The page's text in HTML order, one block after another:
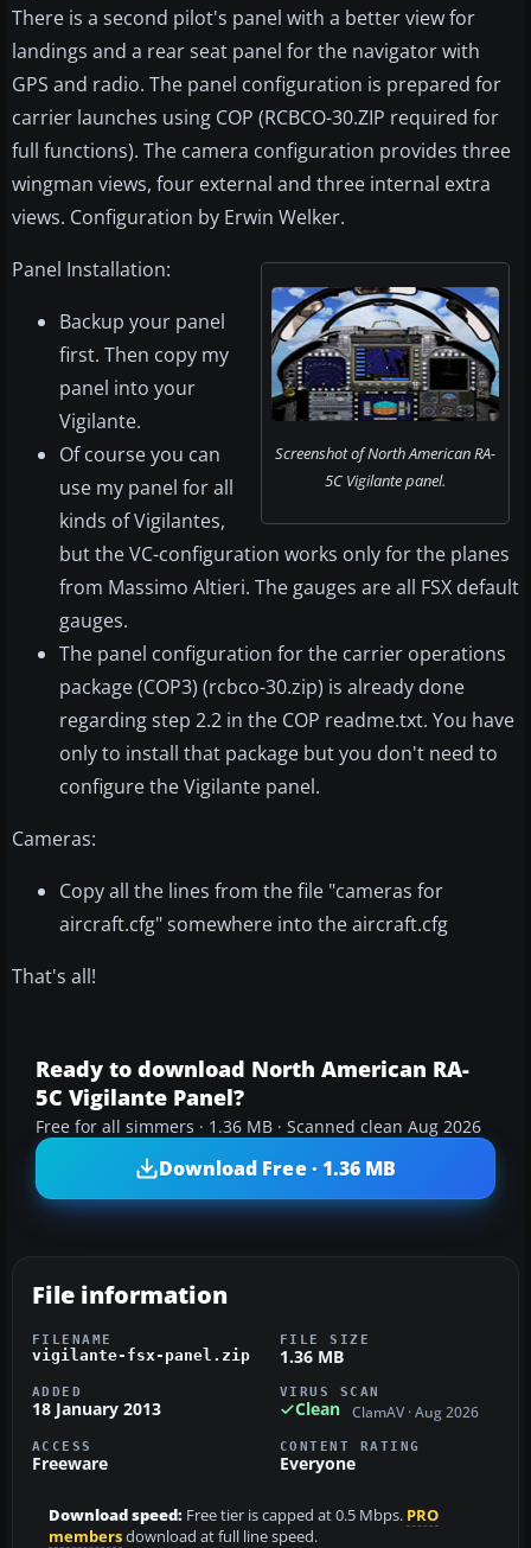
There is a second pilot's panel with a better view for
landings and a rear seat panel for the navigator with
GPS and radio. The panel configuration is prepared for
carrier launches using COP (RCBCO-30.ZIP required for
full functions). The camera configuration provides three
wingman views, four external and three internal extra
views. Configuration by Erwin Welker.
Screenshot of North American RA-
5C Vigilante panel.
Panel Installation:
Backup your panel
first. Then copy my
panel into your
Vigilante.
Of course you can
use my panel for all
kinds of Vigilantes,
but the VC-configuration works only for the planes
from Massimo Altieri. The gauges are all FSX default
gauges.
The panel configuration for the carrier operations
package (COP3) (rcbco-30.zip) is already done
regarding step 2.2 in the COP readme.txt. You have
only to install that package but you don't need to
configure the Vigilante panel.
Cameras:
Copy all the lines from the file "cameras for
aircraft.cfg" somewhere into the aircraft.cfg
That's all!
Ready to download North American RA-
5C Vigilante Panel?
Free for all simmers · 1.36 MB · Scanned clean Aug 2026
Download Free · 1.36 MB
File information
FILENAME
vigilante-fsx-panel.zip
FILE SIZE
1.36 MB
ADDED
18 January 2013
VIRUS SCAN
Clean ClamAV · Aug 2026
ACCESS
Freeware
CONTENT RATING
Everyone
Download speed: Free tier is capped at 0.5 Mbps. PRO
membersdownload at full line speed.